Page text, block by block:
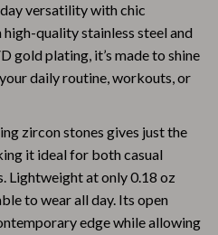
versatility with chic
quality stainless steel and
gold plating, it’s made to shine
daily routine, workouts, or
zircon stones gives just the
it ideal for both casual
Lightweight at only 0.18 oz
to wear all day. Its open
edge while allowing